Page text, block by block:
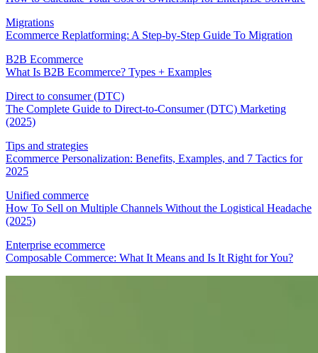
Migrations
Ecommerce Replatforming: A Step-by-Step Guide To Migration
B2B Ecommerce
What Is B2B Ecommerce? Types + Examples
Direct to consumer (DTC)
The Complete Guide to Direct-to-Consumer (DTC) Marketing
(2025)
Tips and strategies
Ecommerce Personalization: Benefits, Examples, and 7 Tactics for
2025
Unified commerce
How To Sell on Multiple Channels Without the Logistical Headache
(2025)
Enterprise ecommerce
Composable Commerce: What It Means and Is It Right for You?